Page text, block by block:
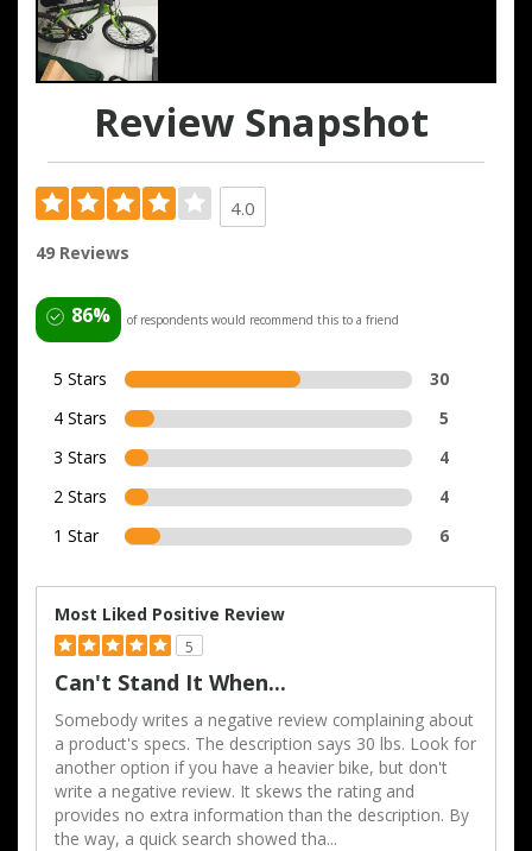
Review Snapshot
4.0
49 Reviews
86% of respondents would recommend this to a friend
5 Stars
30
4 Stars
5
3 Stars
4
2 Stars
4
1 Star
6
Most Liked Positive Review
5
Can't Stand It When...
Somebody writes a negative review complaining about
a product's specs. The description says 30 lbs. Look for
another option if you have a heavier bike, but don't
write a negative review. It skews the rating and
provides no extra information than the description. By
the way, a quick search showed tha...